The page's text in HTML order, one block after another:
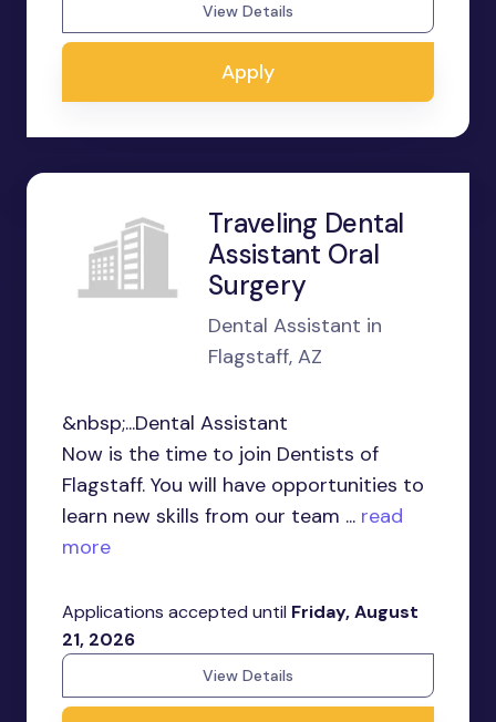
View Details
Apply
Traveling Dental
Assistant Oral
Surgery
Dental Assistant in
Flagstaff, AZ
&nbsp;...Dental Assistant
Now is the time to join Dentists of
Flagstaff. You will have opportunities to
learn new skills from our team ... read
more
Applications accepted until Friday, August
21, 2026
View Details